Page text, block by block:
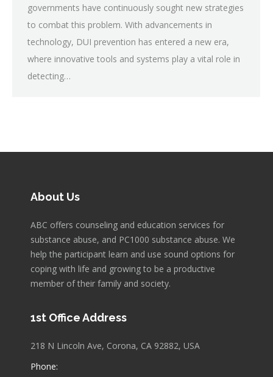
governments have continuously sought new strategies
to combat this problem. With advancements in
technology, DUI prevention has entered a new era,
where innovative tools and systems play a vital role in
detecting…
About Us
ABC offers counseling and education services for
substance abuse, and PC1000 substance abuse. We
help the participant learn and use sound options for
coping with life and growing to be a productive
member of their family and society.
1st Office Address
218 N Lincoln Ave, Corona, CA 92882, USA
Phone: